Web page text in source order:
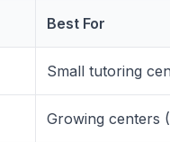
Best For
Small tutoring
Growing centers